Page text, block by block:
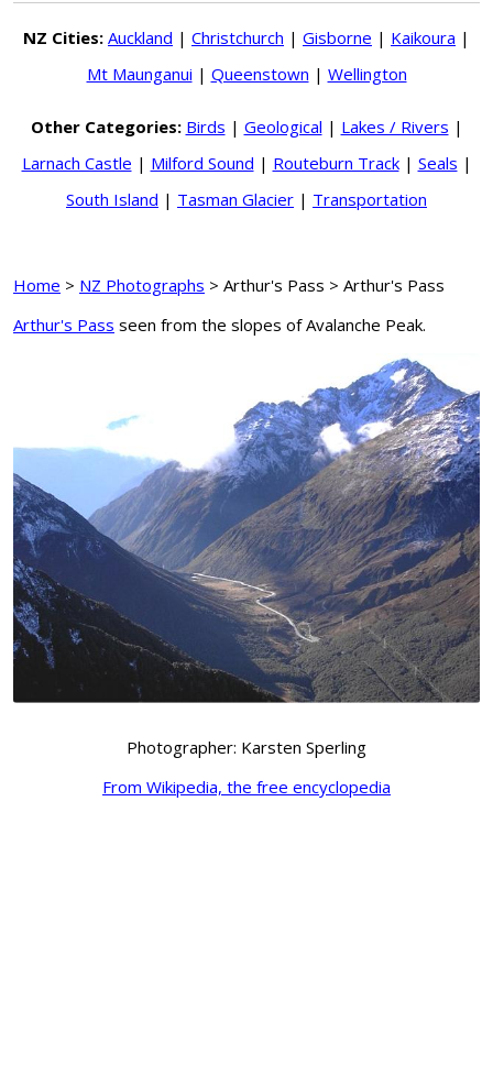
NZ Cities: Auckland | Christchurch | Gisborne | Kaikoura |
Mt Maunganui | Queenstown | Wellington
Other Categories: Birds | Geological | Lakes / Rivers |
Larnach Castle | Milford Sound | Routeburn Track| Seals |
South Island | Tasman Glacier | Transportation
Home > NZ Photographs > Arthur's Pass > Arthur's Pass
Arthur's Pass seen from the slopes of Avalanche Peak.
Photographer: Karsten Sperling
From Wikipedia, the free encyclopedia